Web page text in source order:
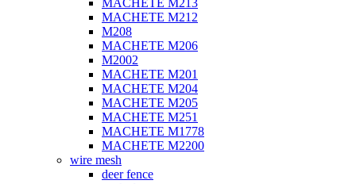
MACHETE M213
MACHETE M212
M208
MACHETE M206
M2002
MACHETE M201
MACHETE M204
MACHETE M205
MACHETE M251
MACHETE M1778
MACHETE M2200
wire mesh
deer fence